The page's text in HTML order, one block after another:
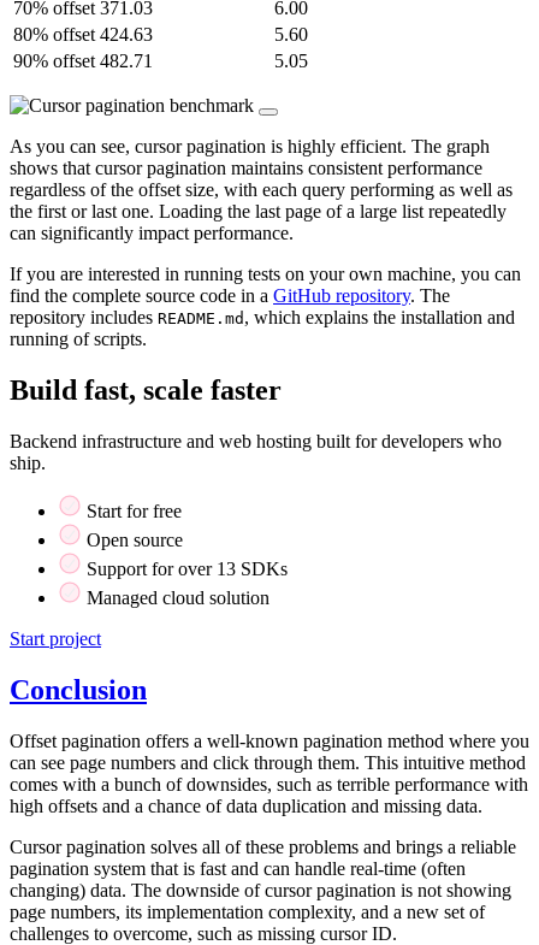
70% offset 371.03
6.00
80% offset 424.63
5.60
90% offset 482.71 5.05
As you can see, cursor pagination is highly efficient. The graph
shows that cursor pagination maintains consistent performance
regardless of the offset size, with each query performing as well as
the first or last one. Loading the last page of a large list repeatedly
can significantly impact performance.
If you are interested in running tests on your own machine, you can
find the complete source code in a GitHub repository. The
repository includes README.md , which explains the installation and
running of scripts.
Build fast, scale faster
Backend infrastructure and web hosting built for developers who
ship.
Start for free
Open source
Support for over 13 SDKs
Managed cloud solution
Start project
Conclusion
Offset pagination offers a well-known pagination method where you
can see page numbers and click through them. This intuitive method
comes with a bunch of downsides, such as terrible performance with
high offsets and a chance of data duplication and missing data.
Cursor pagination solves all of these problems and brings a reliable
pagination system that is fast and can handle real-time (often
changing) data. The downside of cursor pagination is not showing
page numbers, its implementation complexity, and a new set of
challenges to overcome, such as missing cursor ID.